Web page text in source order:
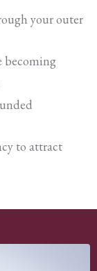
your outer
becoming
to attract